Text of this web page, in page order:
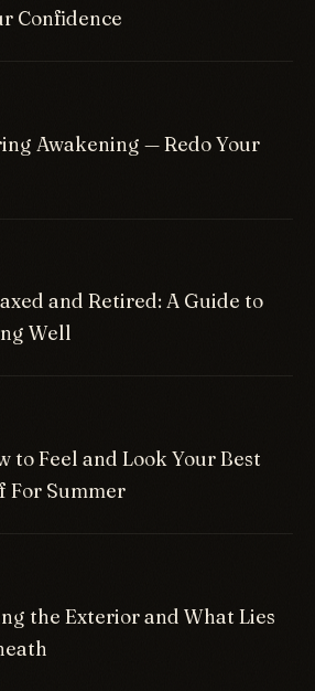
Confidence
Awakening — Redo Your
and Retired: A Guide to
Well
to Feel and Look Your Best
For Summer
the Exterior and What Lies